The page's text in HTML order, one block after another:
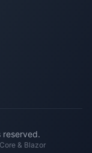
& Blazor